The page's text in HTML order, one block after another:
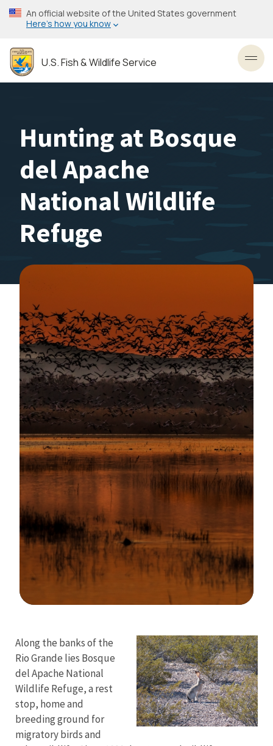
Skip
to
content
An official website of the United States government
Here’s how you know
U.S. Fish & Wildlife Service
Hunting at Bosque
del Apache
National Wildlife
Refuge
Along the banks of the
Rio Grande lies Bosque
del Apache National
Wildlife Refuge, a rest
stop, home and
breeding ground for
migratory birds and